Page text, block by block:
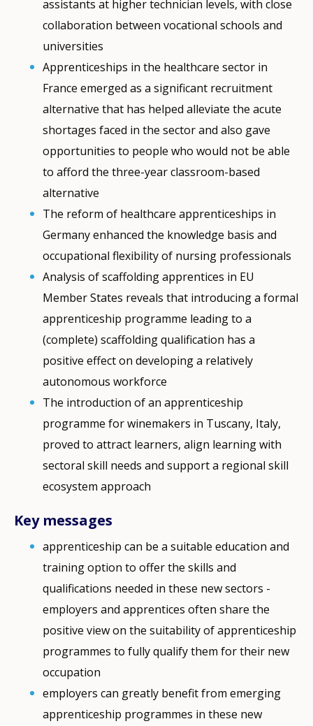
assistants at higher technician levels, with close
collaboration between vocational schools and
universities
Apprenticeships in the healthcare sector in
France emerged as a significant recruitment
alternative that has helped alleviate the acute
shortages faced in the sector and also gave
opportunities to people who would not be able
to afford the three-year classroom-based
alternative
The reform of healthcare apprenticeships in
Germany enhanced the knowledge basis and
occupational flexibility of nursing professionals
Analysis of scaffolding apprentices in EU
Member States reveals that introducing a formal
apprenticeship programme leading to a
(complete) scaffolding qualification has a
positive effect on developing a relatively
autonomous workforce
The introduction of an apprenticeship
programme for winemakers in Tuscany, Italy,
proved to attract learners, align learning with
sectoral skill needs and support a regional skill
ecosystem approach
Key messages
apprenticeship can be a suitable education and
training option to offer the skills and
qualifications needed in these new sectors -
employers and apprentices often share the
positive view on the suitability of apprenticeship
programmes to fully qualify them for their new
occupation
employers can greatly benefit from emerging
apprenticeship programmes in these new